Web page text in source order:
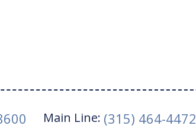
Main Line: (315) 464-4472